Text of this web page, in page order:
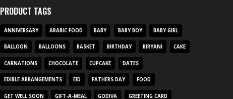
PRODUCT TAGS
ANNIVERSARY ARABIC FOOD BABY BABY BOY BABY GIRL
BALLOON BALLOONS BASKET BIRTHDAY BIRYANI CAKE
CARNATIONS CHOCOLATE CUPCAKE DATES
EDIBLE ARRANGEMENTS EID FATHERS DAY FOOD
GET WELL SOON GIFT-A-MEAL GODIVA GREETING CARD